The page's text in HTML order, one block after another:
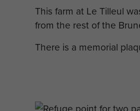
This farm at Le Tilleul
from the rest of the
There is a memorial